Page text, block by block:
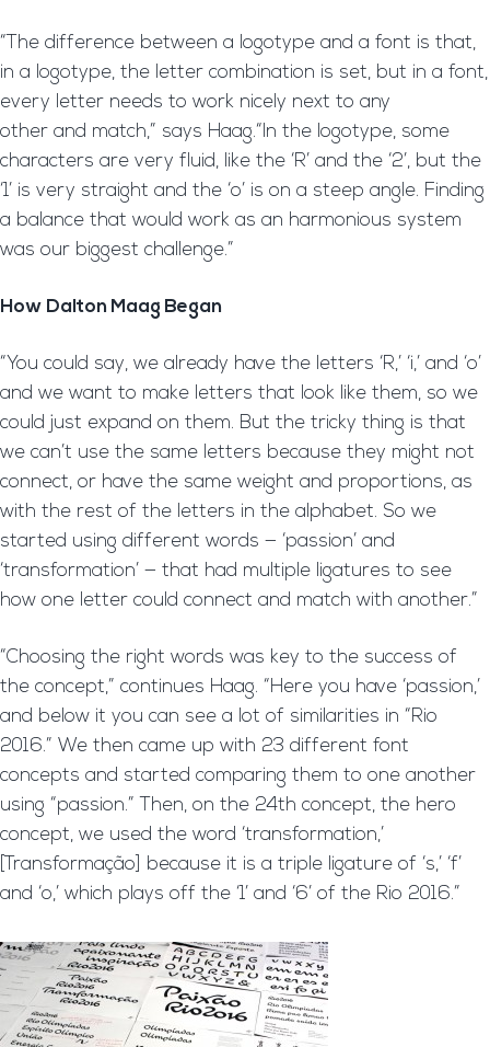
“The difference between a logotype and a font is that,
in a logotype, the letter combination is set, but in a font,
every letter needs to work nicely next to any
other and match,” says Haag.“In the logotype, some
characters are very fluid, like the ‘R’ and the ‘2’, but the
‘1’ is very straight and the ‘o’ is on a steep angle. Finding
a balance that would work as an harmonious system
was our biggest challenge.”
How Dalton Maag Began
“You could say, we already have the letters ‘R,’ ‘i,’ and ‘o’
and we want to make letters that look like them, so we
could just expand on them. But the tricky thing is that
we can’t use the same letters because they might not
connect, or have the same weight and proportions, as
with the rest of the letters in the alphabet. So we
started using different words — ‘passion’ and
‘transformation’ — that had multiple ligatures to see
how one letter could connect and match with another.”
“Choosing the right words was key to the success of
the concept,” continues Haag. “Here you have ‘passion,’
and below it you can see a lot of similarities in “Rio
2016.” We then came up with 23 different font
concepts and started comparing them to one another
using “passion.” Then, on the 24th concept, the hero
concept, we used the word ‘transformation,’
[Transformação] because it is a triple ligature of ‘s,’ ‘f’
and ‘o,’ which plays off the ‘1’ and ‘6’ of the Rio 2016.”